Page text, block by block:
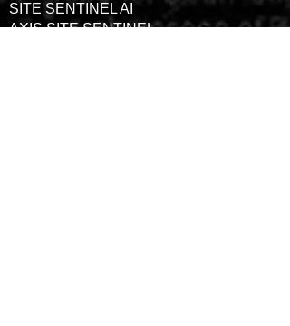
SITE SENTINEL AI
AXIS SITE SENTINEL